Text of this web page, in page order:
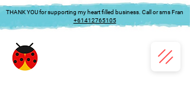
THANK YOU for supporting my heart filled business. Call or sms Fran
+61412765105